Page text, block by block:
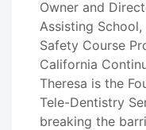
Owner and
Assisting
Safety Course
California
Theresa is the
Tele-Dentistry
breaking the